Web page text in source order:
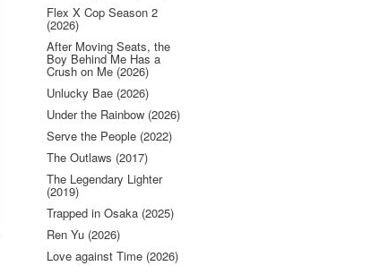
Flex X Cop Season 2
(2026)
After Moving Seats, the
Boy Behind Me Has a
Crush on Me (2026)
Unlucky Bae (2026)
Under the Rainbow (2026)
Serve the People (2022)
The Outlaws (2017)
The Legendary Lighter
(2019)
Trapped in Osaka (2025)
Ren Yu (2026)
Love against Time (2026)